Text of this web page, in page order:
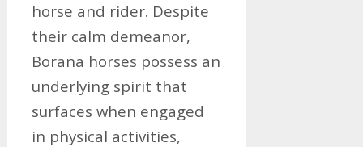
horse and rider. Despite
their calm demeanor,
Borana horses possess an
underlying spirit that
surfaces when engaged
in physical activities,